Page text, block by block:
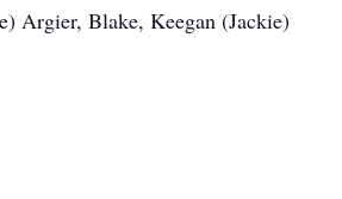
Argier, Blake, Keegan (Jackie)